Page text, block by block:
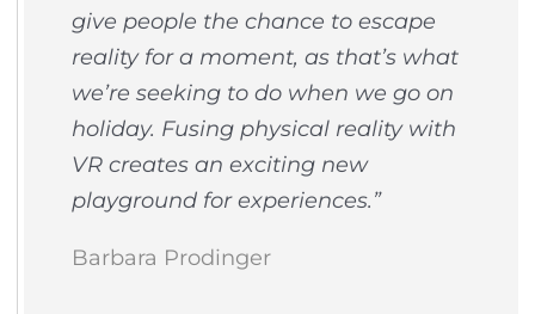
give people the chance to escape
reality for a moment, as that’s what
we’re seeking to do when we go on
holiday. Fusing physical reality with
VR creates an exciting new
playground for experiences.”
Barbara Prodinger